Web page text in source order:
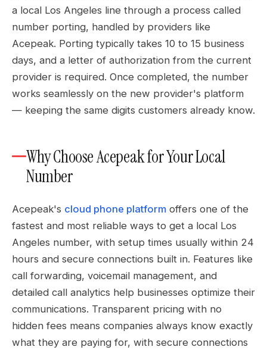
a local Los Angeles line through a process called
number porting, handled by providers like
Acepeak. Porting typically takes 10 to 15 business
days, and a letter of authorization from the current
provider is required. Once completed, the number
works seamlessly on the new provider's platform
— keeping the same digits customers already know.
Why Choose Acepeak for Your Local
Number
Acepeak's cloud phone platform offers one of the
fastest and most reliable ways to get a local Los
Angeles number, with setup times usually within 24
hours and secure connections built in. Features like
call forwarding, voicemail management, and
detailed call analytics help businesses optimize their
communications. Transparent pricing with no
hidden fees means companies always know exactly
what they are paying for, with secure connections